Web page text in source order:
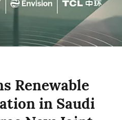
Renewable
in Saudi